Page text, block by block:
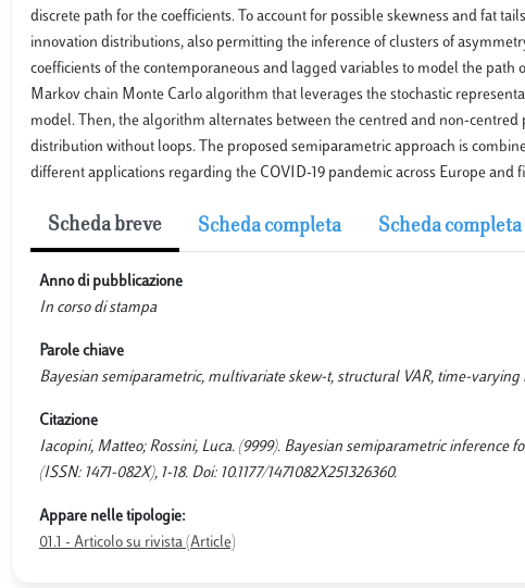
discrete path for the coefficients. To account for possible skewness and fat
innovation distributions, also permitting the inference of clusters of
coefficients of the contemporaneous and lagged variables to model the
Markov chain Monte Carlo algorithm that leverages the stochastic
model. Then, the algorithm alternates between the centred and non-
distribution without loops. The proposed semiparametric approach is
different applications regarding the COVID-19 pandemic across Europe
Scheda breve Scheda completa Scheda completa
Anno di pubblicazione
In corso di stampa
Parole chiave
Bayesian semiparametric, multivariate skew-t, structural VAR, time-
Citazione
Iacopini, Matteo; Rossini, Luca. (9999). Bayesian semiparametric
(ISSN: 1471-082X), 1-18. Doi: 10.1177/1471082X251326360.
Appare nelle tipologie:
01.1 - Articolo su rivista (Article)